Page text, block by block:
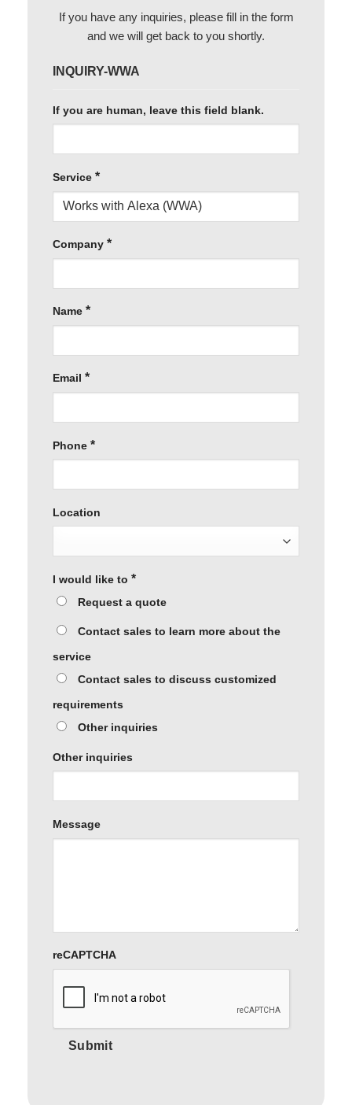
If you have any inquiries, please fill in the form
and we will get back to you shortly.
INQUIRY-WWA
If you are human, leave this field blank.
Service *
Company *
Name *
Email *
Phone *
Location
I would like to *
Request a quote
Contact sales to learn more about the
service
Contact sales to discuss customized
requirements
Other inquiries
Other inquiries
Message
reCAPTCHA
Submit